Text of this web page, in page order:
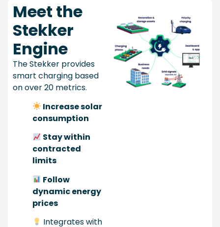
Meet the
Stekker
Engine
The Stekker provides
smart charging based
on over 20 metrics.
Increase solar
consumption
Stay within
contracted
limits
Follow
dynamic energy
prices
Integrates with